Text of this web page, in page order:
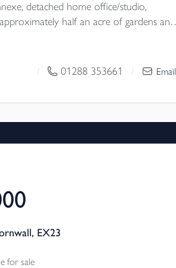
detached home office/studio,
half an acre of gardens and
to the necessary planning consents.
/ 01288 353661 / Email
EX23
for sale